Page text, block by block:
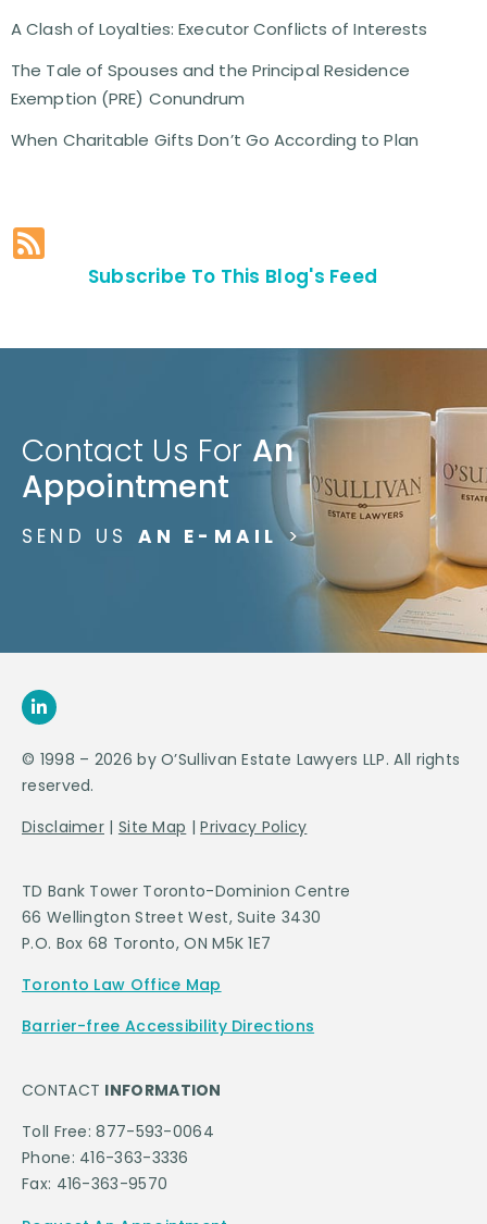
A Clash of Loyalties: Executor Conflicts of Interests
The Tale of Spouses and the Principal Residence
Exemption (PRE) Conundrum
When Charitable Gifts Don’t Go According to Plan
Subscribe To This Blog's Feed
Contact Us For An
Appointment
SEND US AN E-MAIL >
© 1998 – 2026 by O’Sullivan Estate Lawyers LLP. All rights
reserved.
Disclaimer | Site Map |Privacy Policy
TD Bank Tower Toronto-Dominion Centre
66 Wellington Street West, Suite 3430
P.O. Box 68 Toronto, ON M5K 1E7
Toronto Law Office Map
Barrier-free Accessibility Directions
CONTACT INFORMATION
Toll Free: 877-593-0064
Phone: 416-363-3336
Fax: 416-363-9570